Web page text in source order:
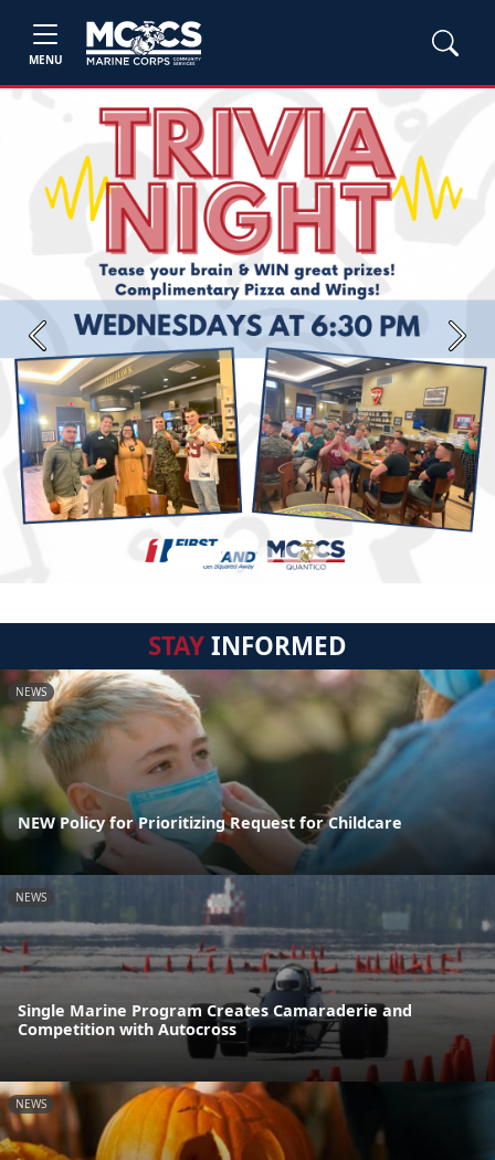
MENU
Previous Next
STAYINFORMED
NEWS
NEW Policy for Prioritizing Request for Childcare
NEWS
Single Marine Program Creates Camaraderie and
Competition with Autocross
NEWS